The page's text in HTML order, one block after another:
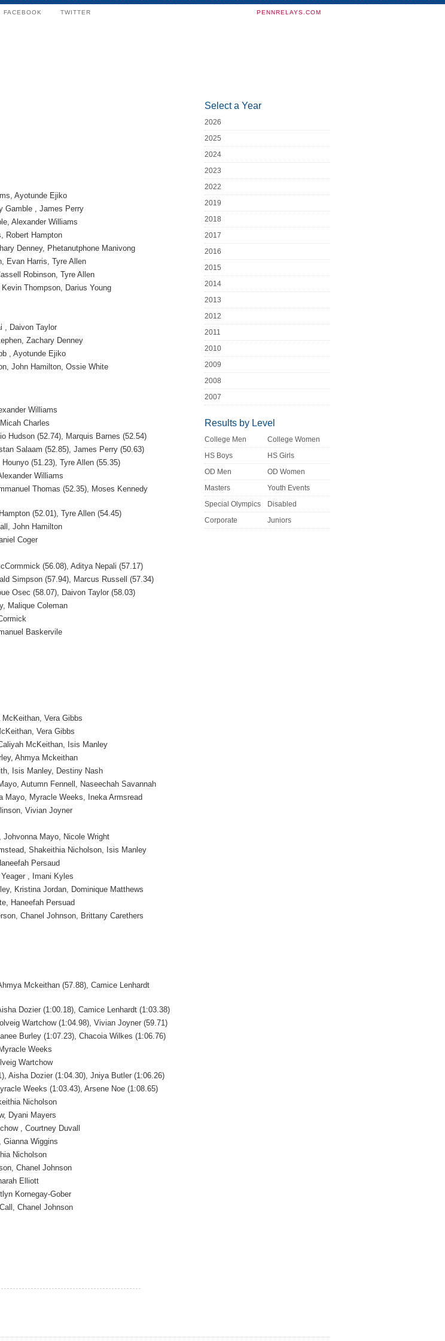
FACEBOOK TWITTER PENNRELAYS.COM
Ayotunde Ejiko
Gamble , James Perry
Alexander Williams
Robert Hampton
Denney, Phetanutphone Manivong
Evan Harris, Tyre Allen
Robinson, Tyre Allen
Thompson, Darius Young
, Daivon Taylor
Zachary Denney
, Ayotunde Ejiko
John Hamilton, Ossie White
Williams
Charles
Hudson (52.74), Marquis Barnes (52.54)
Salaam (52.85), James Perry (50.63)
(51.23), Tyre Allen (55.35)
Williams
Thomas (52.35), Moses Kennedy
(52.01), Tyre Allen (54.45)
John Hamilton
Coger
(56.08), Aditya Nepali (57.17)
Simpson (57.94), Marcus Russell (57.34)
Osec (58.07), Daivon Taylor (58.03)
Malique Coleman
Baskervile
Vera Gibbs
Vera Gibbs
McKeithan, Isis Manley
Ahmya Mckeithan
Isis Manley, Destiny Nash
Autumn Fennell, Naseechah Savannah
Mayo, Myracle Weeks, Ineka Armsread
Vivian Joyner
Mayo, Nicole Wright
Shakeithia Nicholson, Isis Manley
Persaud
, Imani Kyles
Kristina Jordan, Dominique Matthews
Haneefah Persuad
Chanel Johnson, Brittany Carethers
Mckeithan (57.88), Camice Lenhardt
Dozier (1:00.18), Camice Lenhardt (1:03.38)
Wartchow (1:04.98), Vivian Joyner (59.71)
Burley (1:07.23), Chacoia Wilkes (1:06.76)
Weeks
Wartchow
Aisha Dozier (1:04.30), Jniya Butler (1:06.26)
Weeks (1:03.43), Arsene Noe (1:08.65)
Nicholson
Dyani Mayers
, Courtney Duvall
Gianna Wiggins
Nicholson
Chanel Johnson
Elliott
Kornegay-Gober
Chanel Johnson
Select a Year
2026
2025
2024
2023
2022
2019
2018
2017
2016
2015
2014
2013
2012
2011
2010
2009
2008
2007
Results by Level
College Men
College Women
HS Boys
HS Girls
OD Men
OD Women
Masters
Youth Events
Special Olympics
Disabled
Corporate
Juniors